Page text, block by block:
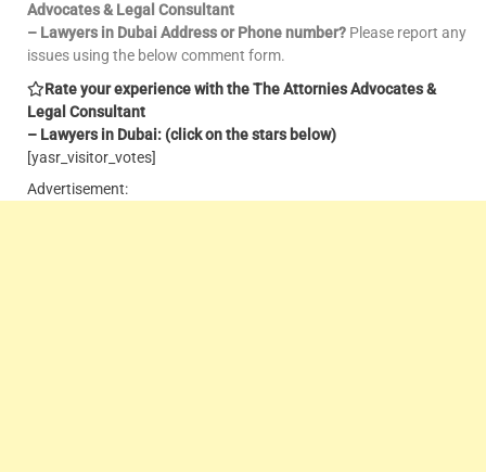
Advocates & Legal Consultant
– Lawyers in Dubai Address or Phone number? Please report any
issues using the below comment form.
Rate your experience with the The Attornies Advocates &
Legal Consultant
– Lawyers in Dubai: (click on the stars below)
[yasr_visitor_votes]
Advertisement: